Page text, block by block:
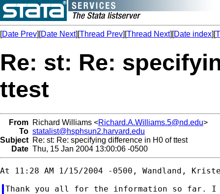
[Date Prev][Date Next][Thread Prev][Thread Next][Date index][
Re: st: Re:
ttest
From Richard Williams <Richard.A.Williams.5@nd.edu>
To statalist@hsphsun2.harvard.edu
Subject Re: st: Re: specifying difference in H0 of ttest
Date Thu, 15 Jan 2004 13:00:06 -0500
Thank you all for the information so